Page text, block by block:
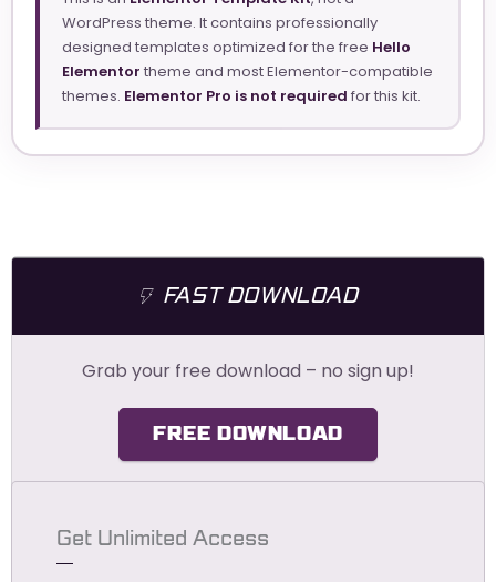
WordPress theme. It contains professionally
designed templates optimized for the free Hello
Elementor theme and most Elementor-compatible
themes. Elementor Pro is not required for this kit.
FAST DOWNLOAD
Grab your free download – no sign up!
FREE DOWNLOAD
Get Unlimited Access